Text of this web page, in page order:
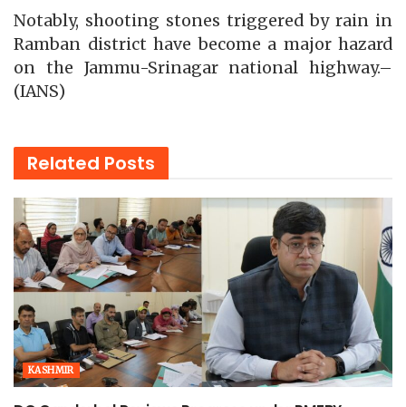
Notably, shooting stones triggered by rain in
Ramban district have become a major hazard
on the Jammu-Srinagar national highway.–
(IANS)
Related Posts
KASHMIR